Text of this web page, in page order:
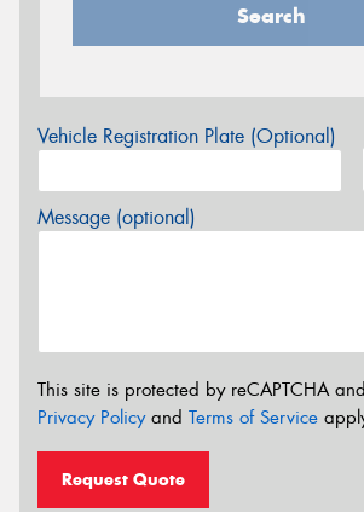
Search
Vehicle Registration Plate (Optional)
Message (optional)
This site is protected by reCAPTCHA
Privacy Policyand Terms of Service
Request Quote